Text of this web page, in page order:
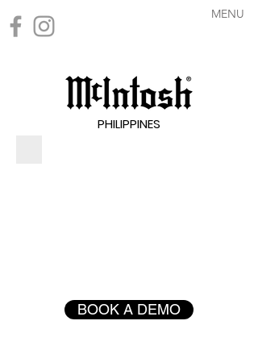
BOOK A DEMO
MENU
PHILIPPINES